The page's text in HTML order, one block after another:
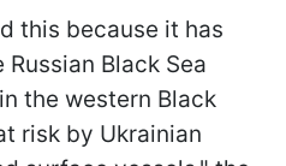
this because it has
Black Sea
the western Black
risk by Ukrainian